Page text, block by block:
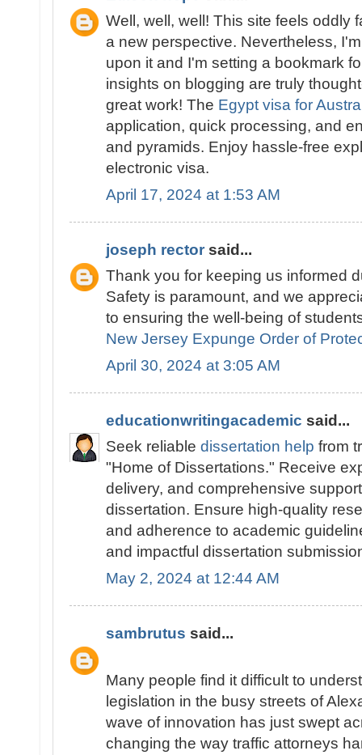
Well, well, well! This site feels oddly
a new perspective. Nevertheless,
upon it and I'm setting a bookmark
insights on blogging are truly
great work! The Egypt visa for
application, quick processing, and
and pyramids. Enjoy hassle-free
electronic visa.
April 17, 2024 at 1:53 AM
joseph rector said...
Thank you for keeping us informed
Safety is paramount, and we
to ensuring the well-being of
New Jersey Expunge Order of
April 30, 2024 at 3:05 AM
educationwritingacademic said...
Seek reliable dissertation help from
"Home of Dissertations." Receive
delivery, and comprehensive
dissertation. Ensure high-quality
and adherence to academic
and impactful dissertation
May 2, 2024 at 12:44 AM
sambrutus said...
Many people find it difficult to
legislation in the busy streets of
wave of innovation has just swept
changing the way traffic attorneys